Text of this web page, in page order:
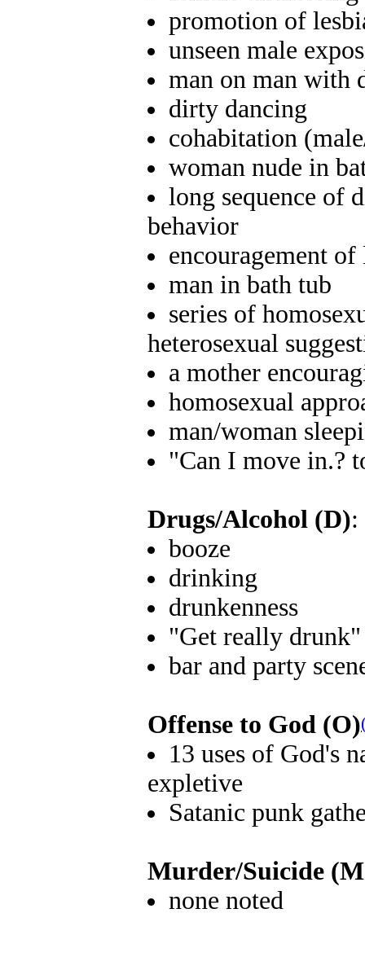
promotion of
unseen male
man on man with
dirty dancing
cohabitation
woman nude in
long sequence of
behavior
encouragement of
man in bath tub
series of
heterosexual
a mother
homosexual
man/woman
"Can I move in.?
Drugs/Alcohol (D):
booze
drinking
drunkenness
"Get really drunk"
bar and party
Offense to God (O)
13 uses of God's
expletive
Satanic punk
Murder/Suicide
none noted